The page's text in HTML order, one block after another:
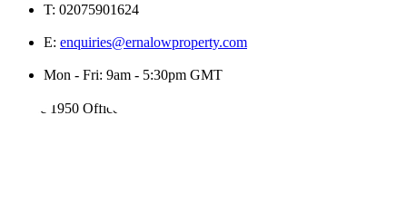
T: 02075901624
E: enquiries@ernalowproperty.com
Mon - Fri: 9am - 5:30pm GMT